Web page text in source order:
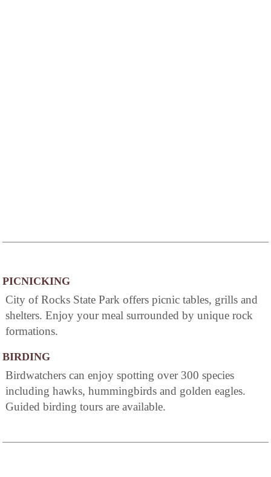
PICNICKING
City of Rocks State Park offers picnic tables, grills and
shelters. Enjoy your meal surrounded by unique rock
formations.
BIRDING
Birdwatchers can enjoy spotting over 300 species
including hawks, hummingbirds and golden eagles.
Guided birding tours are available.